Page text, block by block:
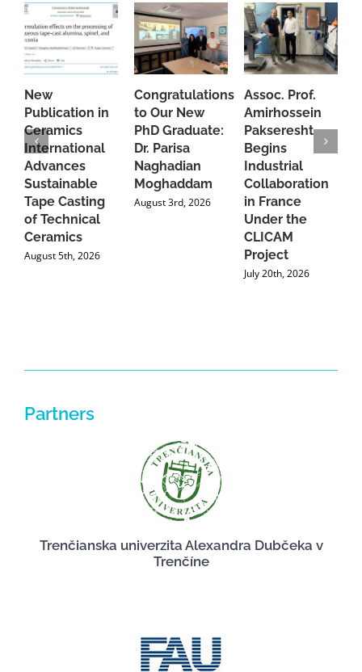
New
Publication in
Ceramics
International
Advances
Sustainable
Tape Casting
of Technical
Ceramics
August 5th, 2026
Congratulations
to Our New
PhD Graduate:
Dr. Parisa
Naghadian
Moghaddam
August 3rd, 2026
Assoc. Prof.
Amirhossein
Pakseresht
Begins
Industrial
Collaboration
in France
Under the
CLICAM
Project
July 20th, 2026
Partners
Trenčianska univerzita Alexandra Dubčeka v
Trenčíne